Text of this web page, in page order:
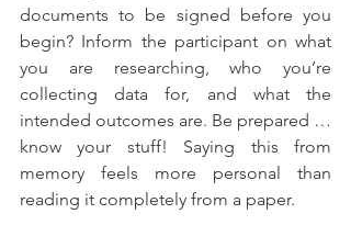
documents to be signed before you
begin? Inform the participant on what
you are researching, who you’re
collecting data for, and what the
intended outcomes are. Be prepared …
know your stuff! Saying this from
memory feels more personal than
reading it completely from a paper.